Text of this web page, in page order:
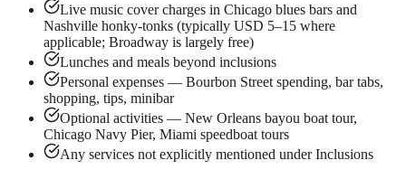
Live music cover charges in Chicago blues bars and
Nashville honky-tonks (typically USD 5–15 where
applicable; Broadway is largely free)
Lunches and meals beyond inclusions
Personal expenses — Bourbon Street spending, bar tabs,
shopping, tips, minibar
Optional activities — New Orleans bayou boat tour,
Chicago Navy Pier, Miami speedboat tours
Any services not explicitly mentioned under Inclusions